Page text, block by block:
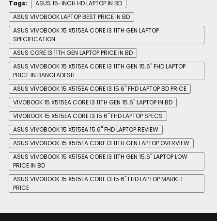
Tags:
ASUS 15-INCH HD LAPTOP IN BD
ASUS VIVOBOOK LAPTOP BEST PRICE IN BD
ASUS VIVOBOOK 15 X515EA CORE I3 11TH GEN LAPTOP
SPECIFICATION
ASUS CORE I3 11TH GEN LAPTOP PRICE IN BD
ASUS VIVOBOOK 15 X515EA CORE I3 11TH GEN 15.6" FHD LAPTOP
PRICE IN BANGLADESH
ASUS VIVOBOOK 15 X515EA CORE I3 15.6" FHD LAPTOP BD PRICE
VIVOBOOK 15 X515EA CORE I3 11TH GEN 15.6" LAPTOP IN BD
VIVOBOOK 15 X515EA CORE I3 15.6" FHD LAPTOP SPECS
ASUS VIVOBOOK 15 X515EA 15.6" FHD LAPTOP REVIEW
ASUS VIVOBOOK 15 X515EA CORE I3 11TH GEN LAPTOP OVERVIEW
ASUS VIVOBOOK 15 X515EA CORE I3 11TH GEN 15.6" LAPTOP LOW
PRICE IN BD
ASUS VIVOBOOK 15 X515EA CORE I3 15.6" FHD LAPTOP MARKET
PRICE